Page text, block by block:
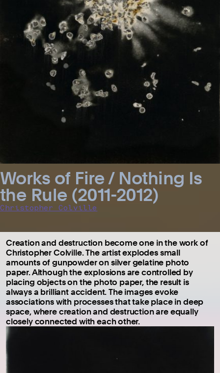
Works of Fire / Nothing Is
the Rule (2011-2012)
Christopher Colville
Creation and destruction become one in the work of
Christopher Colville. The artist explodes small
amounts of gunpowder on silver gelatine photo
paper. Although the explosions are controlled by
placing objects on the photo paper, the result is
always a brilliant accident. The images evoke
associations with processes that take place in deep
space, where creation and destruction are equally
closely connected with each other.